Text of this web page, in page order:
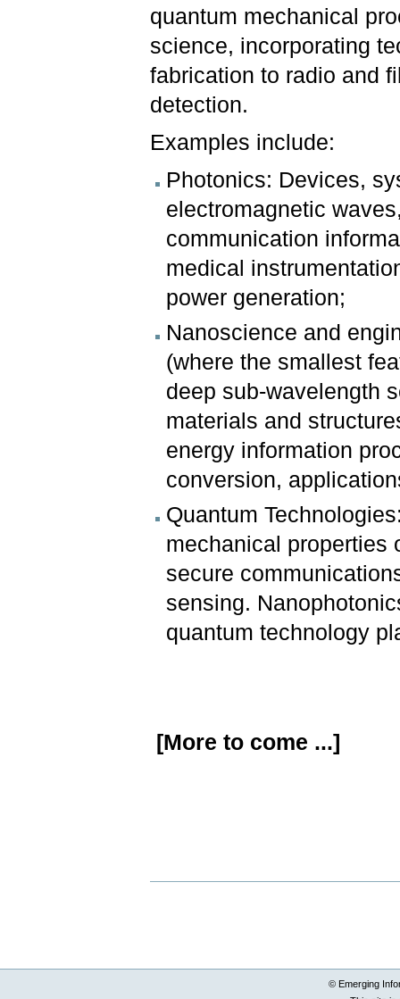
quantum mechanical
science, incorporating
fabrication to radio and
detection.
Examples include:
Photonics: Devices,
electromagnetic
communication
medical
power generation;
Nanoscience and
(where the smallest
deep sub-wavelength
materials and
energy information
conversion,
Quantum
mechanical properties
secure
sensing.
quantum technology
[More to come ...]
© Emerging